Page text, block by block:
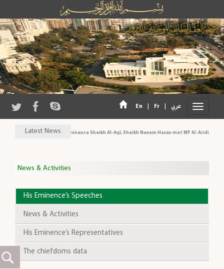
En | Fr | عربي
Latest NewsHis Eminence Sheikh Al-Aql, Sheikh Naeem Hasan met MP Al-Aridi and
News & Activities
His Eminence’s Speeches
News & Activities
His Eminence’s Representatives
The chiefdoms data